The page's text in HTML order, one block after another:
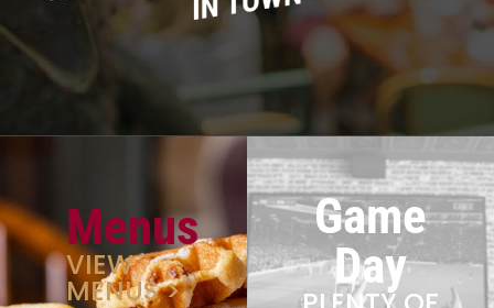
Menus
VIEW
MENUS >
Game
Day